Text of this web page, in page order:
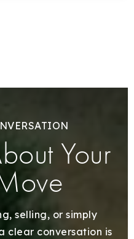
Your
selling, or simply
clear conversation is